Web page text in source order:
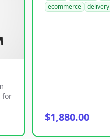
for
ecommerce
delivery
$1,880.00